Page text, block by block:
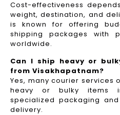
Cost-effectiveness
weight, destination, and
is known for offering
shipping packages with
worldwide.
Can I ship heavy or
from Visakhapatnam?
Yes, many courier services
heavy or bulky items
specialized packaging
delivery.